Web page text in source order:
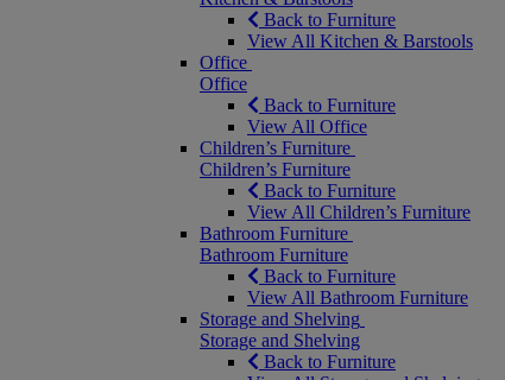
Back to Furniture
View All Kitchen & Barstools
Office
Office
Back to Furniture
View All Office
Children’s Furniture
Children’s Furniture
Back to Furniture
View All Children’s Furniture
Bathroom Furniture
Bathroom Furniture
Back to Furniture
View All Bathroom Furniture
Storage and Shelving
Storage and Shelving
Back to Furniture